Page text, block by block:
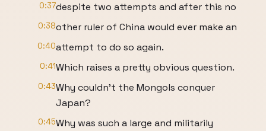
0:37despite two attempts and after this no
0:38other ruler of China would ever make an
0:40attempt to do so again.
0:41Which raises a pretty obvious question.
0:43Why couldn't the Mongols conquer
Japan?
0:45Why was such a large and militarily